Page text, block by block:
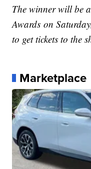
The winner will be
Awards on
to get tickets to the
Marketplace